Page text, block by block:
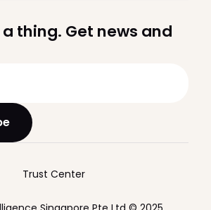
a thing. Get news and
Trust Center